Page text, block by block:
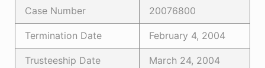
Case Number 20076800
Termination Date February 4, 2004
Trusteeship Date March 24, 2004